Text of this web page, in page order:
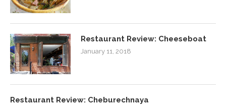
Restaurant Review: Cheeseboat
January 11, 2018
Restaurant Review: Cheburechnaya